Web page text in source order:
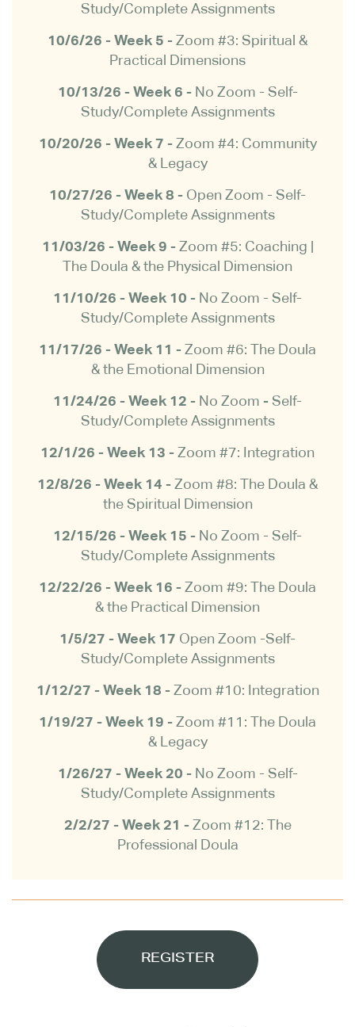
Study/Complete Assignments
10/6/26 - Week 5 - Zoom #3: Spiritual &
Practical Dimensions
10/13/26 - Week 6 - No Zoom - Self-
Study/Complete Assignments
10/20/26 - Week 7 -Zoom #4: Community
& Legacy
10/27/26 - Week 8 - Open Zoom - Self-
Study/Complete Assignments
11/03/26 - Week 9 - Zoom #5: Coaching |
The Doula & the Physical Dimension
11/10/26 - Week 10 - No Zoom - Self-
Study/Complete Assignments
11/17/26 - Week 11 - Zoom #6: The Doula
& the Emotional Dimension
11/24/26 - Week 12 - No Zoom - Self-
Study/Complete Assignments
12/1/26 - Week 13 - Zoom #7: Integration
12/8/26 - Week 14 - Zoom #8: The Doula &
the Spiritual Dimension
12/15/26 - Week 15 - No Zoom - Self-
Study/Complete Assignments
12/22/26 - Week 16 - Zoom #9: The Doula
& the Practical Dimension
1/5/27 - Week 17 Open Zoom -Self-
Study/Complete Assignments
1/12/27 - Week 18 - Zoom #10: Integration
1/19/27 - Week 19 - Zoom #11: The Doula
& Legacy
1/26/27 - Week 20 - No Zoom - Self-
Study/Complete Assignments
2/2/27 - Week 21 - Zoom #12: The
Professional Doula
REGISTER